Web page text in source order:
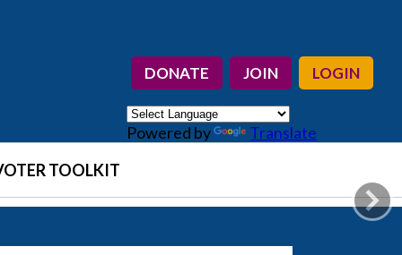
DONATE JOIN LOGIN
Powered by
Translate
TOOLKIT